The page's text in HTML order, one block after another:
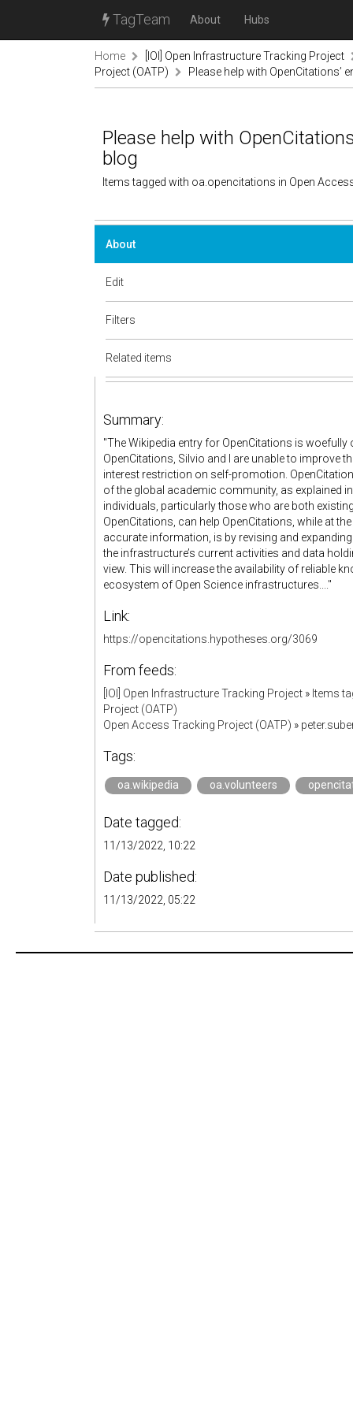
TagTeam About Hubs
Home
[IOI] Open Infrastructure Tracking Project
Project (OATP)
Please help with OpenCitations’
Please help with
blog
Items tagged with oa.opencitations in Open
About
Edit
Filters
Related items
Summary:
"The Wikipedia entry for OpenCitations is
OpenCitations, Silvio and I are unable to improve
interest restriction on self-promotion.
of the global academic community, as explained
individuals, particularly those who are both
OpenCitations, can help OpenCitations, while at
accurate information, is by revising and
the infrastructure’s current activities and data
view. This will increase the availability of reliable
ecosystem of Open Science infrastructures...."
Link:
https://opencitations.hypotheses.org/3069
From feeds:
[IOI] Open Infrastructure Tracking Project » Items
Project (OATP)
Open Access Tracking Project (OATP) »
Tags:
oa.wikipedia oa.volunteers
Date tagged:
11/13/2022, 10:22
Date published:
11/13/2022, 05:22